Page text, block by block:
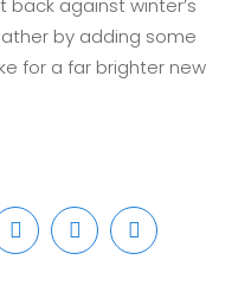
back against winter’s
by adding some
for a far brighter new